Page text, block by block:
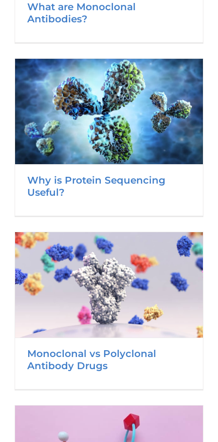
What are Monoclonal
Antibodies?
Why is Protein Sequencing
Useful?
Monoclonal vs Polyclonal
Antibody Drugs